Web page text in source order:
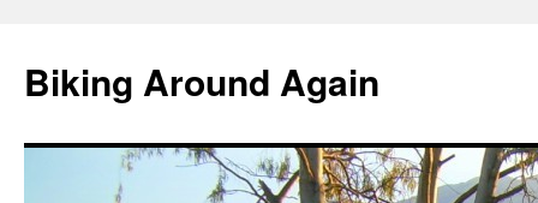
content
Biking Around Again